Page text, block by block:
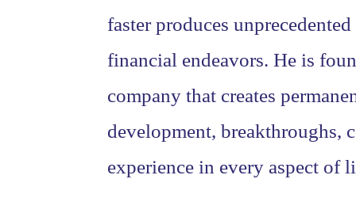
faster produces
financial endeavors. He is
company that creates
development, breakthroughs,
experience in every aspect of